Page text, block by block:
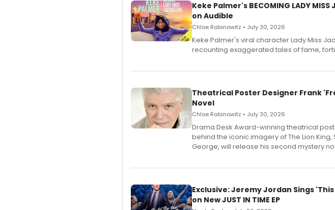
Keke Palmer's BECOMING LADY
on Audible
Chloe Rabinowitz • July 30, 2026
Keke Palmer's viral character Lady Miss
recounting exaggerated tales of fame,
Theatrical Poster Designer Frank
Novel
Chloe Rabinowitz • July 30, 2026
​Drama Desk Award-winning theatrical
behind the iconic imagery of The Lion
George, will release his second mystery
Exclusive: Jeremy Jordan Sings
on New JUST IN TIME EP